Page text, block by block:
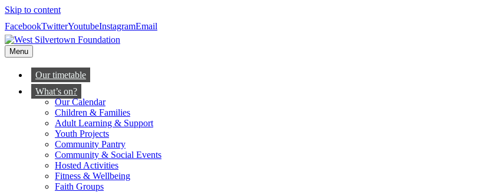
Skip to content
FacebookTwitterYoutubeInstagramEmail
Menu
Our timetable
What’s on?
Our Calendar
Children & Families
Adult Learning & Support
Youth Projects
Community Pantry
Community & Social Events
Hosted Activities
Fitness & Wellbeing
Faith Groups